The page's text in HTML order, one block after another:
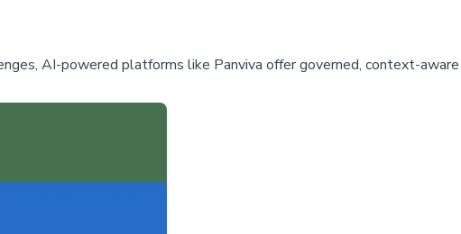
AI-powered platforms like Panviva offer governed, context-